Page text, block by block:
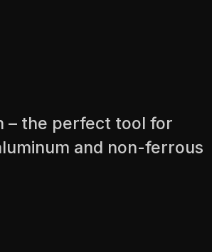
– the perfect tool for
and non-ferrous